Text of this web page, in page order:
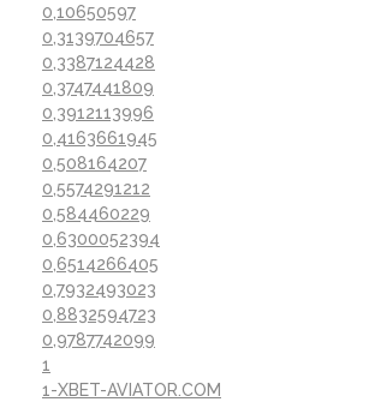
0,10650597
0,3139704657
0,3387124428
0,3747441809
0,3912113996
0,4163661945
0,508164207
0,5574291212
0,584460229
0,6300052394
0,6514266405
0,7932493023
0,8832594723
0,9787742099
1
1-XBET-AVIATOR.COM